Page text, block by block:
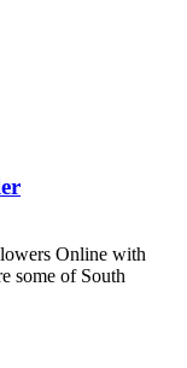
Online with
some of South